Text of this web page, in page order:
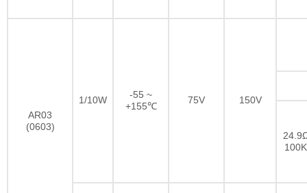
AR03
(0603)
1/10W
-55 ~
+155℃
75V 150V